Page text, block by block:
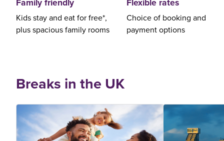
Family friendly
Kids stay and eat for free*,
plus spacious family rooms
Flexible rates
Choice of booking and
payment options
Breaks in the UK